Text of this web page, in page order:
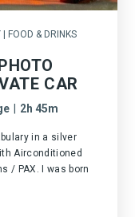
FOOD & DRINKS
CAR
2h 45m
in a silver
Airconditioned
/ PAX. I was born